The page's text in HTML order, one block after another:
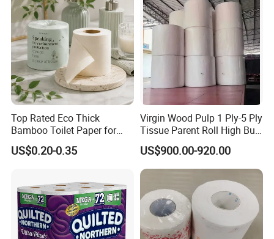
Certifications
Top Rated Eco Thick
Bamboo Toilet Paper for
Public Restroom Eco-
Friendly Customizable 12
Bath Jumbo Factory Wet
Custom Wholesale
US$0.20-0.35
Virgin Wood Pulp 1 Ply-5 Ply
Tissue Parent Roll High Bulk
Soft Strong Converting
Grade Raw Material
US$900.00-920.00